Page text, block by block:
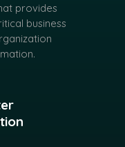
provides
business